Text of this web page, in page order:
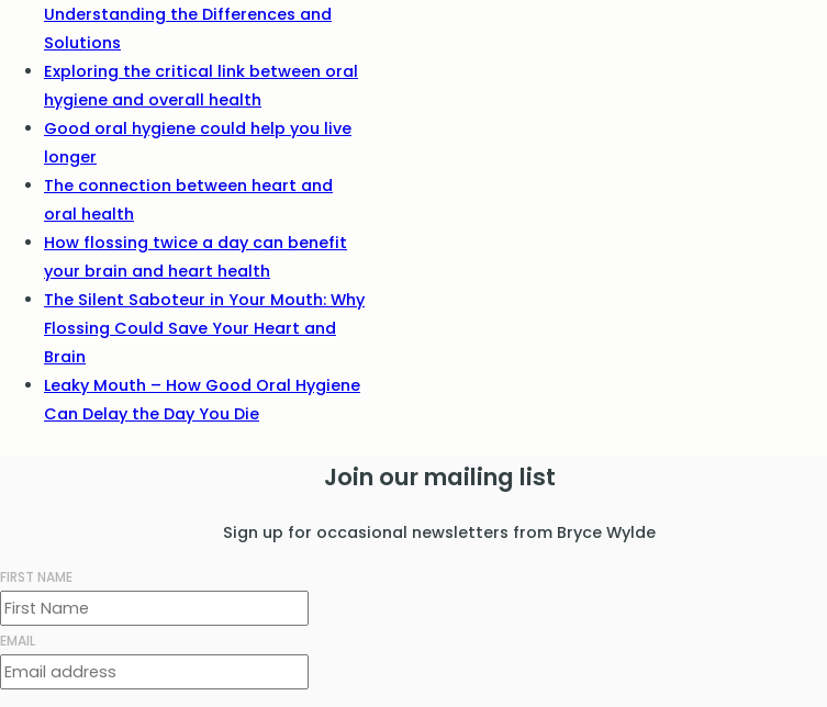
Understanding the Differences and
Solutions
Exploring the critical link between oral
hygiene and overall health
Good oral hygiene could help you live
longer
The connection between heart and
oral health
How flossing twice a day can benefit
your brain and heart health
The Silent Saboteur in Your Mouth: Why
Flossing Could Save Your Heart and
Brain
Leaky Mouth – How Good Oral Hygiene
Can Delay the Day You Die
Join our mailing list
Sign up for occasional newsletters from Bryce Wylde
FIRST NAME
EMAIL